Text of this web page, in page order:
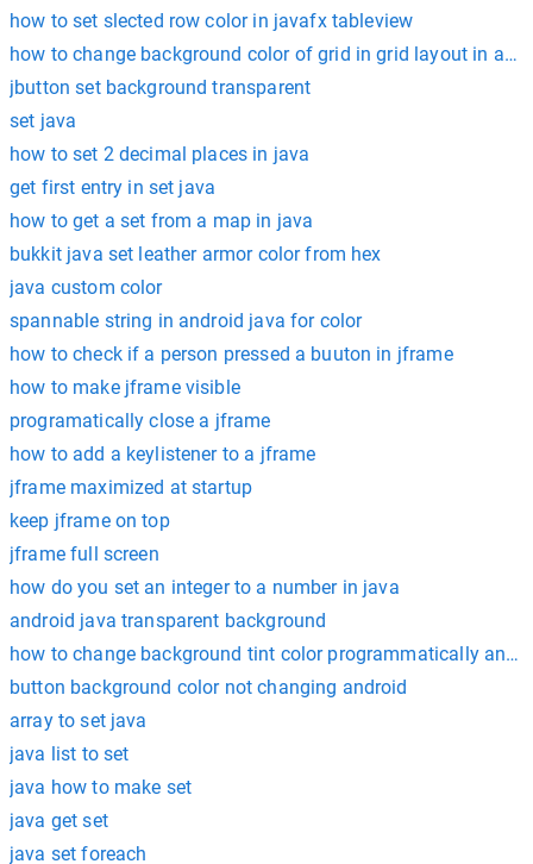
how to set slected row color in javafx tableview
how to change background color of grid in grid layout in
jbutton set background transparent
set java
how to set 2 decimal places in java
get first entry in set java
how to get a set from a map in java
bukkit java set leather armor color from hex
java custom color
spannable string in android java for color
how to check if a person pressed a buuton in jframe
how to make jframe visible
programatically close a jframe
how to add a keylistener to a jframe
jframe maximized at startup
keep jframe on top
jframe full screen
how do you set an integer to a number in java
android java transparent background
how to change background tint color programmatically
button background color not changing android
array to set java
java list to set
java how to make set
java get set
java set foreach